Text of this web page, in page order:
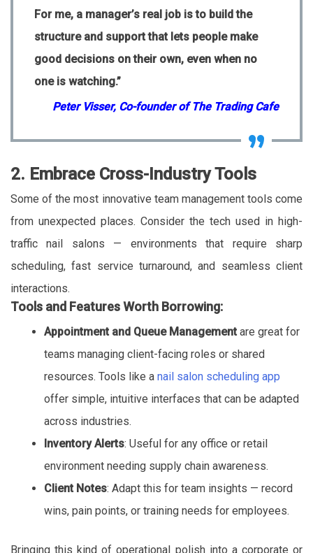
For me, a manager’s real job is to build the
structure and support that lets people make
good decisions on their own, even when no
one is watching.”
Peter Visser, Co-founder of The Trading Cafe
2. Embrace Cross-Industry Tools
Some of the most innovative team management tools come
from unexpected places. Consider the tech used in high-
traffic nail salons — environments that require sharp
scheduling, fast service turnaround, and seamless client
interactions.
Tools and Features Worth Borrowing:
Appointment and Queue Management are great for
teams managing client-facing roles or shared
resources. Tools like a nail salon scheduling app
offer simple, intuitive interfaces that can be adapted
across industries.
Inventory Alerts: Useful for any office or retail
environment needing supply chain awareness.
Client Notes: Adapt this for team insights — record
wins, pain points, or training needs for employees.
Bringing this kind of operational polish into a corporate or